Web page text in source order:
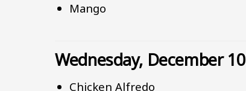
Mango
Wednesday, December 10
Chicken Alfredo